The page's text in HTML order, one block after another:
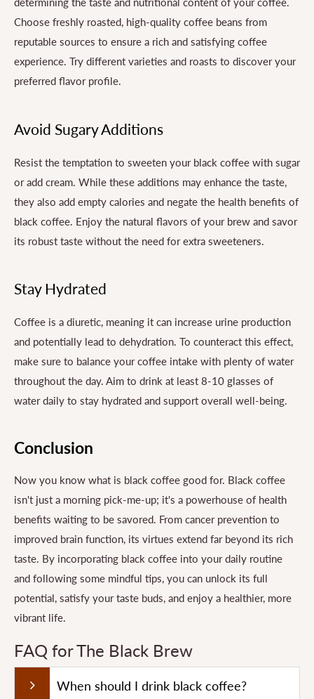
Choose freshly roasted, high-quality coffee beans from
reputable sources to ensure a rich and satisfying coffee
experience. Try different varieties and roasts to discover your
preferred flavor profile.
Avoid Sugary Additions
Resist the temptation to sweeten your black coffee with sugar
or add cream. While these additions may enhance the taste,
they also add empty calories and negate the health benefits of
black coffee. Enjoy the natural flavors of your brew and savor
its robust taste without the need for extra sweeteners.
Stay Hydrated
Coffee is a diuretic, meaning it can increase urine production
and potentially lead to dehydration. To counteract this effect,
make sure to balance your coffee intake with plenty of water
throughout the day. Aim to drink at least 8-10 glasses of
water daily to stay hydrated and support overall well-being.
Conclusion
Now you know what is black coffee good for. Black coffee
isn't just a morning pick-me-up; it's a powerhouse of health
benefits waiting to be savored. From cancer prevention to
improved brain function, its virtues extend far beyond its rich
taste. By incorporating black coffee into your daily routine
and following some mindful tips, you can unlock its full
potential, satisfy your taste buds, and enjoy a healthier, more
vibrant life.
FAQ for The Black Brew
When should I drink black coffee?